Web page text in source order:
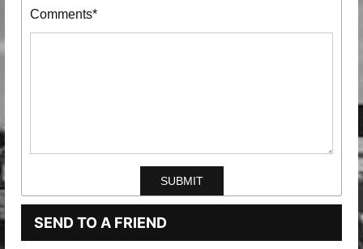
Comments*
SEND TO A FRIEND